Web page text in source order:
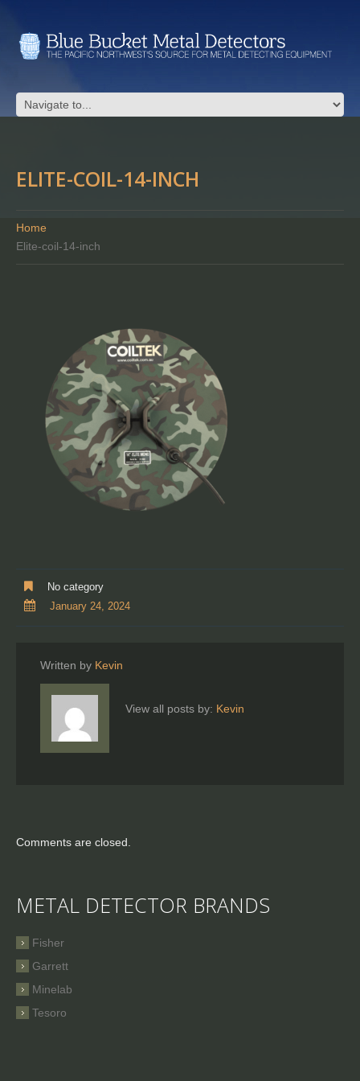
ELITE-COIL-14-INCH
Home
Elite-coil-14-inch
No category
January 24, 2024
Written by Kevin
View all posts by: Kevin
Comments are closed.
METAL DETECTOR BRANDS
Fisher
Garrett
Minelab
Tesoro